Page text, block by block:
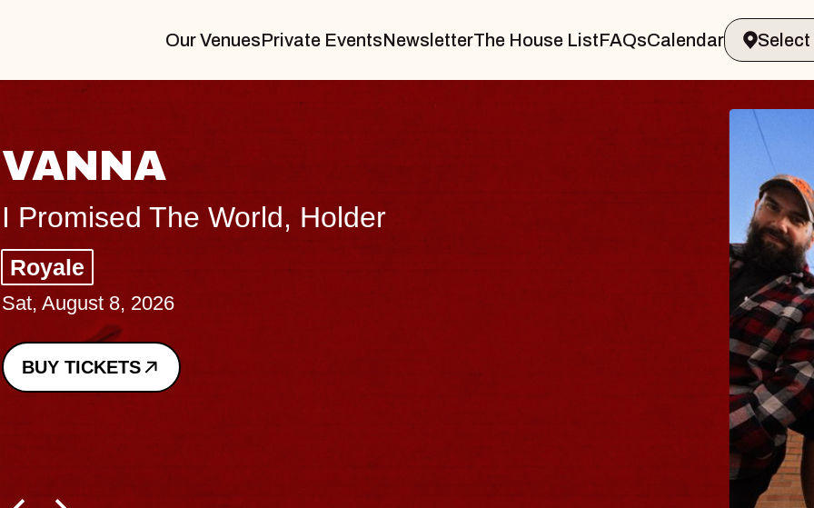
Our VenuesPrivate EventsNewsletterThe House ListFAQsCalendar
THE BODY
Big Brave, Psalm
Music Hall of Williamsburg
Sat, August 8, 2026
BUY TICKETS
Spin
- CMAC
Sun, August 9,
BUY TICKETS